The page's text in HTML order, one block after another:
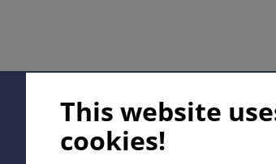
Homogeneous tan-coloured macules of
Circumscribed tan macules.
Localisation
No favoured sites.
This website
cookies!